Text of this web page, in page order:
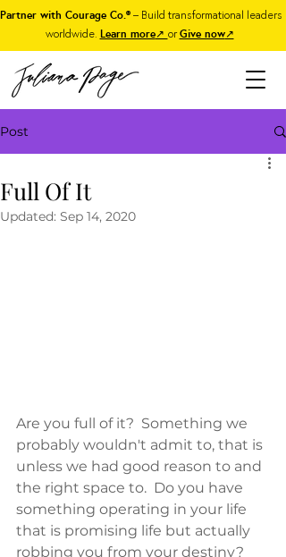
Partner with Courage Co.® – Build transformational leaders
worldwide. Learn more↗ orGive now↗
Post
Full Of It
Updated: Sep 14, 2020
Are you full of it?  Something we
probably wouldn't admit to, that is
unless we had good reason to and
the right space to.  Do you have
something operating in your life
that is promising life but actually
robbing you from your destiny?